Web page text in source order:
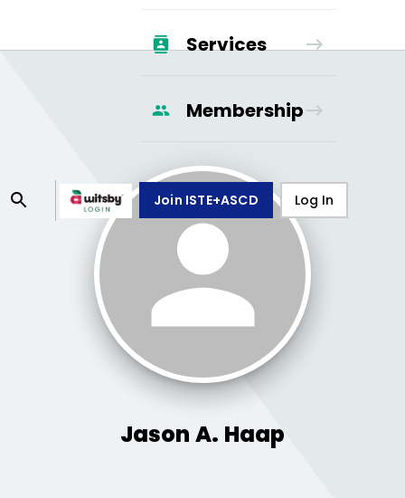
Services
Membership
Join ISTE+ASCD Log In
Jason A. Haap